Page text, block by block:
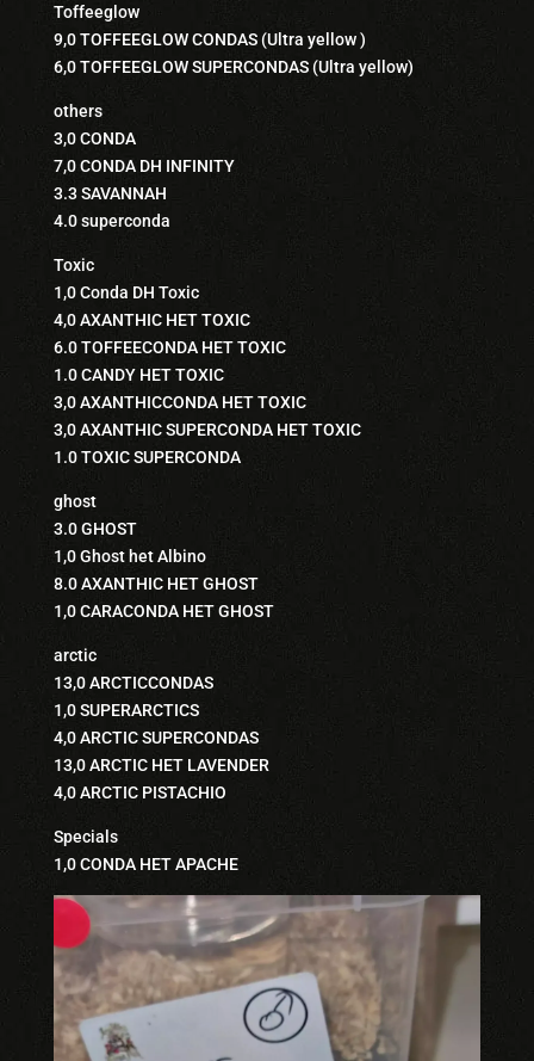
Toffeeglow
9,0 TOFFEEGLOW CONDAS (Ultra yellow )
6,0 TOFFEEGLOW SUPERCONDAS (Ultra yellow)
others
3,0 CONDA
7,0 CONDA DH INFINITY
3.3 SAVANNAH
4.0 superconda
Toxic
1,0 Conda DH Toxic
4,0 AXANTHIC HET TOXIC
6.0 TOFFEECONDA HET TOXIC
1.0 CANDY HET TOXIC
3,0 AXANTHICCONDA HET TOXIC
3,0 AXANTHIC SUPERCONDA HET TOXIC
1.0 TOXIC SUPERCONDA
ghost
3.0 GHOST
1,0 Ghost het Albino
8.0 AXANTHIC HET GHOST
1,0 CARACONDA HET GHOST
arctic
13,0 ARCTICCONDAS
1,0 SUPERARCTICS
4,0 ARCTIC SUPERCONDAS
13,0 ARCTIC HET LAVENDER
4,0 ARCTIC PISTACHIO
Specials
1,0 CONDA HET APACHE